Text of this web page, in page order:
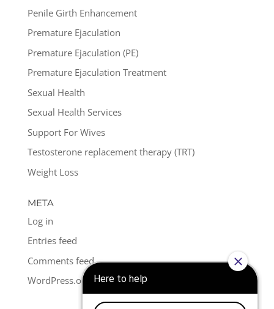
Penile Girth Enhancement
Premature Ejaculation
Premature Ejaculation (PE)
Premature Ejaculation Treatment
Sexual Health
Sexual Health Services
Support For Wives
Testosterone replacement therapy (TRT)
Weight Loss
META
Log in
Entries feed
Comments feed
WordPress.org